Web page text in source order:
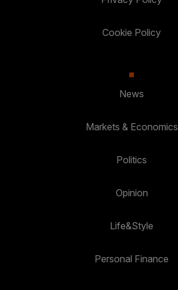
Cookie Policy
News
Markets & Economics
Politics
Opinion
Life&Style
Personal Finance